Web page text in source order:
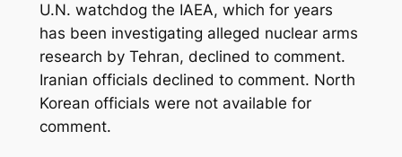
U.N. watchdog the IAEA, which for years
has been investigating alleged nuclear arms
research by Tehran, declined to comment.
Iranian officials declined to comment. North
Korean officials were not available for
comment.